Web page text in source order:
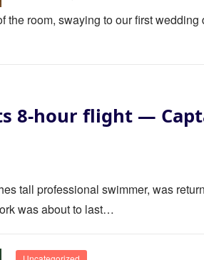
the room, swaying to our first
8-hour flight —
tall professional swimmer, was
was about to last…